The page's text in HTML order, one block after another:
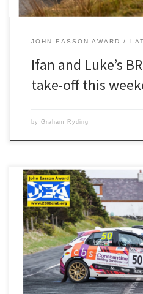
JOHN EASSON AWARD
Ifan and Luke’s
take-off this
by Graham Ryding
Second in class, second FWD
cause for celebration for Ifan
weekend’s Manx Rally was
Darrell Taylor, who suffered a
“It was absolutely shocking when